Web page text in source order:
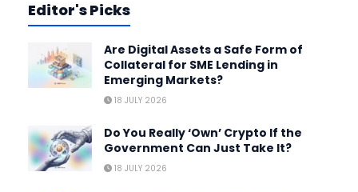
Editor's Picks
Are Digital Assets a Safe Form of
Collateral for SME Lending in
Emerging Markets?
18 JULY 2026
Do You Really ‘Own’ Crypto If the
Government Can Just Take It?
18 JULY 2026